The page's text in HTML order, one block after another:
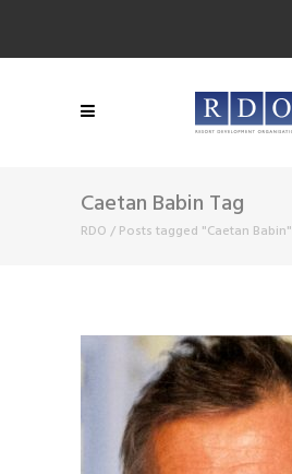
Caetan Babin Tag
RDO / Posts tagged "Caetan Babin"